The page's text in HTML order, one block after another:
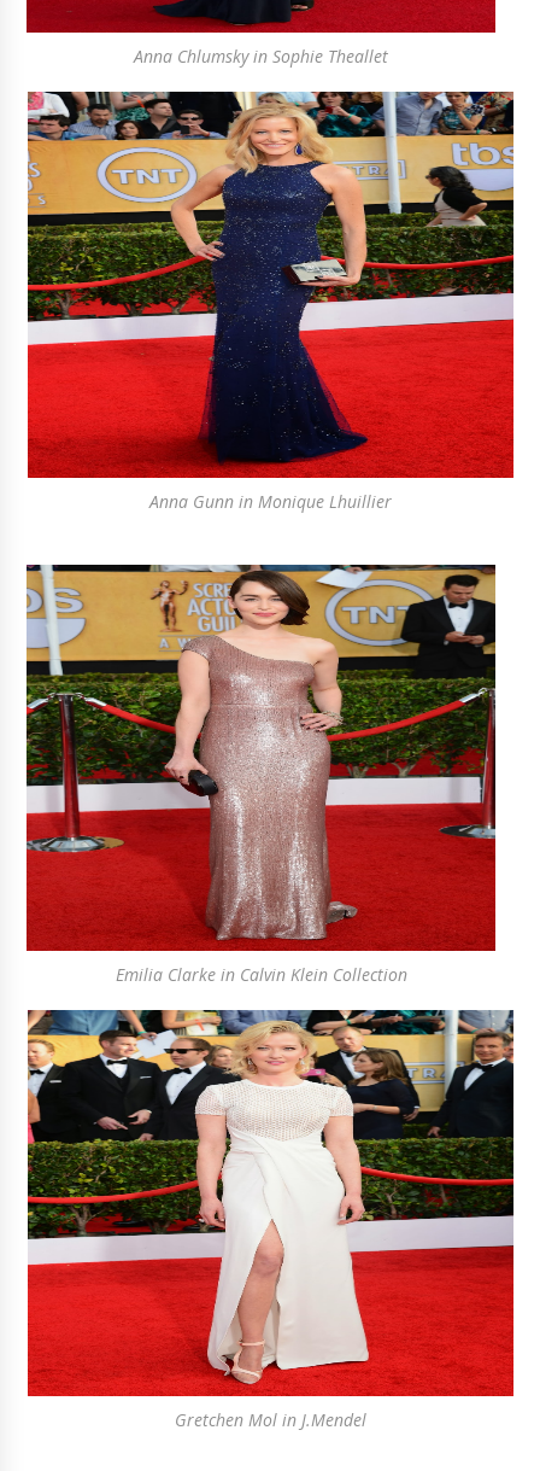
Anna Chlumsky in Sophie Theallet
Anna Gunn in Monique Lhuillier
Emilia Clarke in Calvin Klein Collection
Gretchen Mol in J.Mendel